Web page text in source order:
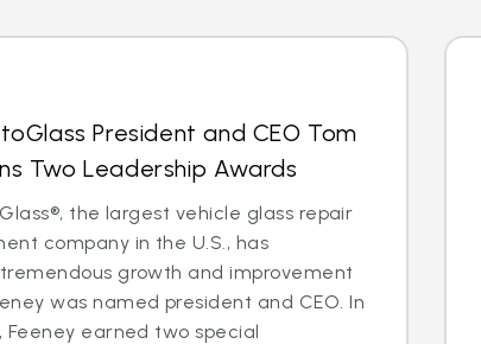
President and CEO Tom
Two Leadership Awards
the largest vehicle glass repair
company in the U.S., has
growth and improvement
was named president and CEO. In
Feeney earned two special